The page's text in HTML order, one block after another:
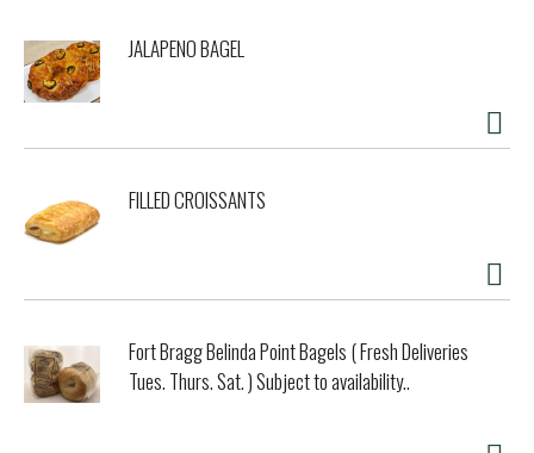
JALAPENO BAGEL
FILLED CROISSANTS
Fort Bragg Belinda Point Bagels ( Fresh Deliveries
Tues. Thurs. Sat. ) Subject to availability..